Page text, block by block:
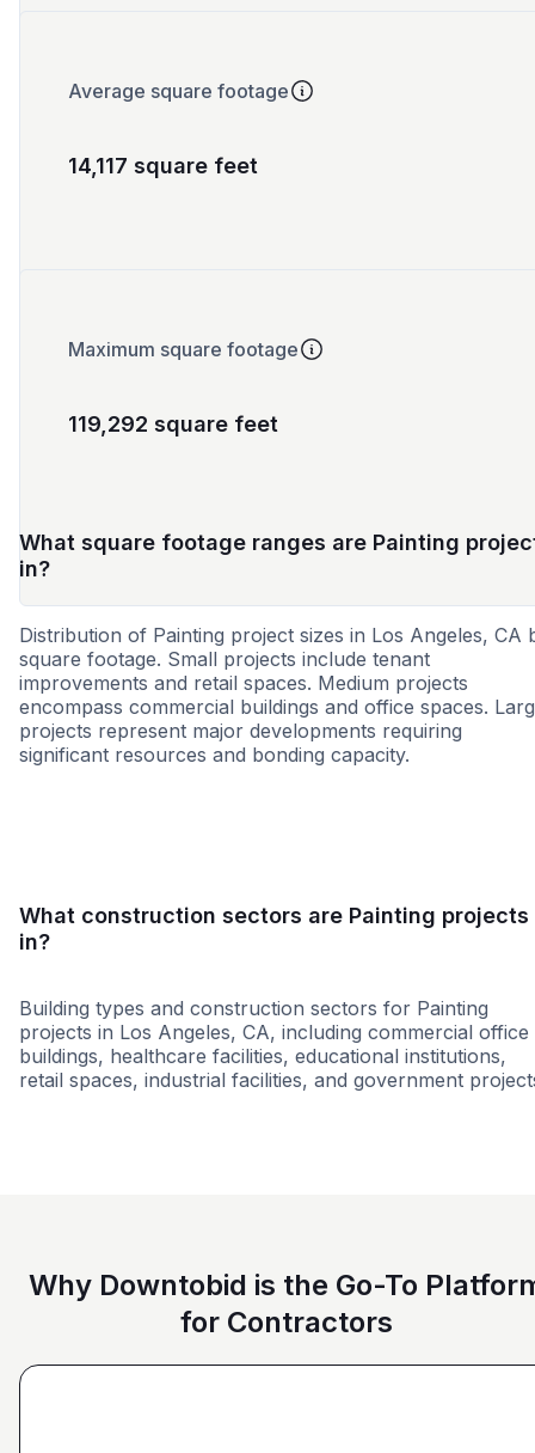
Average square footage
14,117 square feet
Maximum square footage
119,292 square feet
What square footage ranges are Painting
in?
Distribution of Painting project sizes in Los Angeles, CA
square footage. Small projects include tenant
improvements and retail spaces. Medium projects
encompass commercial buildings and office spaces.
projects represent major developments requiring
significant resources and bonding capacity.
What construction sectors are Painting projects
in?
Building types and construction sectors for Painting
projects in Los Angeles, CA, including commercial office
buildings, healthcare facilities, educational institutions,
retail spaces, industrial facilities, and government
Why Downtobid is the Go-To
for Contractors